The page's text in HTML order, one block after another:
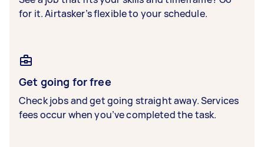
for it. Airtasker’s flexible to your schedule.
Get going for free
Check jobs and get going straight away. Services
fees occur when you’ve completed the task.